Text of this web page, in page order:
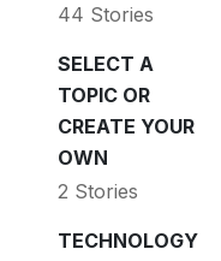
44 Stories
SELECT A
TOPIC OR
CREATE YOUR
OWN
2 Stories
TECHNOLOGY